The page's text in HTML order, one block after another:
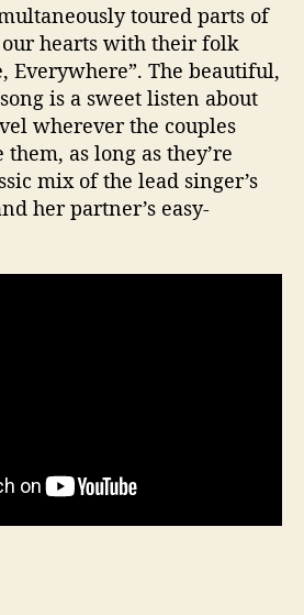
toured parts of
our hearts with their folk
Everywhere”. The beautiful,
is a sweet listen about
wherever the couples
as long as they’re
mix of the lead singer’s
her partner’s easy-